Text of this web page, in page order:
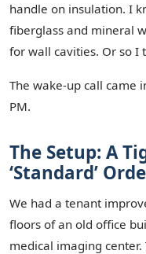
handle on insulation. I
fiberglass and mineral
for wall cavities. Or so I
The wake-up call came
PM.
The Setup: A
‘Standard’
We had a tenant
floors of an old office
medical imaging center.